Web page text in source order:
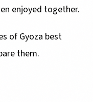
enjoyed together.
of Gyoza best
them.